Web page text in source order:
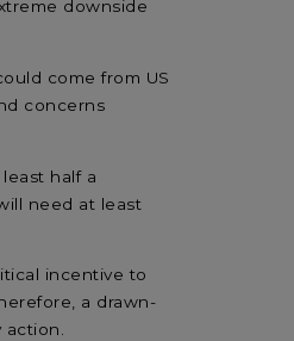
downside
come from US
concerns
least half a
need at least
incentive to
a drawn-